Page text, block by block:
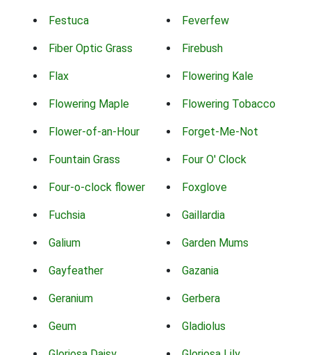
Festuca Feverfew
Fiber Optic Grass Firebush
Flax Flowering Kale
Flowering Maple Flowering Tobacco
Flower-of-an-Hour Forget-Me-Not
Fountain Grass Four O' Clock
Four-o-clock flower Foxglove
Fuchsia Gaillardia
Galium Garden Mums
Gayfeather Gazania
Geranium Gerbera
Geum Gladiolus